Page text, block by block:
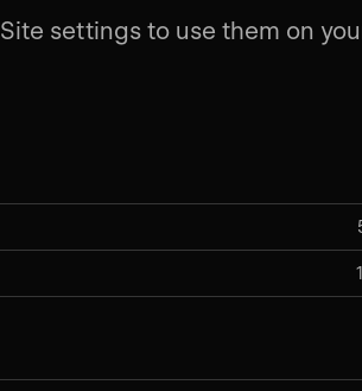
settings to use them on